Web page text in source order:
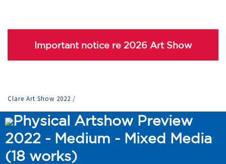
Important notice re 2026 Art Show
Clare Art Show 2022 /
Physical Artshow Preview
2022 - Medium - Mixed Media
(18 works)